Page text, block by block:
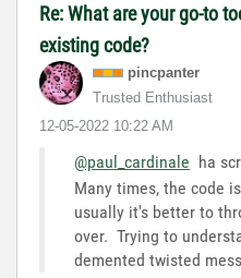
Re: What are your go-to
existing code?
pincpanter
Trusted Enthusiast
‎12-05-2022 10:22 AM
@paul_cardinale ha
Many times, the code
usually it's better to
over. Trying to
demented twisted